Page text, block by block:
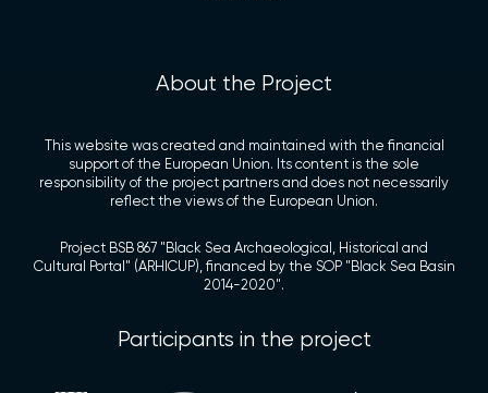
About the Project
This website was created and maintained with the financial
support of the European Union. Its content is the sole
responsibility of the project partners and does not necessarily
reflect the views of the European Union.
Project BSB 867 "Black Sea Archaeological, Historical and
Cultural Portal" (ARHICUP), financed by the SOP "Black Sea Basin
2014-2020".
Participants in the project